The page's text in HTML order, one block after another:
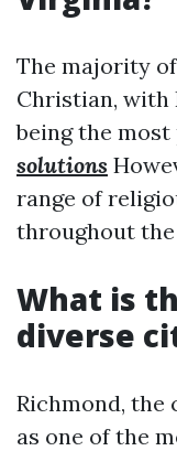
The majority
Christian, with
being the most
solutions
range of
throughout
What is
diverse
Richmond, the
as one of the